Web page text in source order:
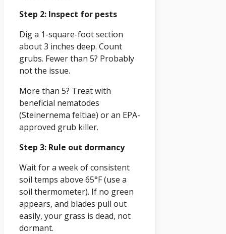
Step 2: Inspect for pests
Dig a 1-square-foot section
about 3 inches deep. Count
grubs. Fewer than 5? Probably
not the issue.
More than 5? Treat with
beneficial nematodes
(Steinernema feltiae) or an EPA-
approved grub killer.
Step 3: Rule out dormancy
Wait for a week of consistent
soil temps above 65°F (use a
soil thermometer). If no green
appears, and blades pull out
easily, your grass is dead, not
dormant.